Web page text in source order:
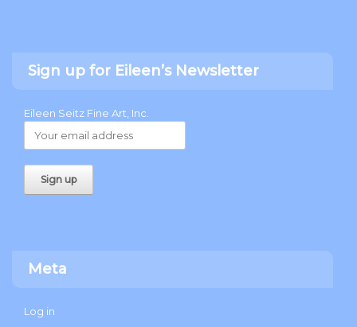
Sign up for Eileen’s Newsletter
Eileen Seitz Fine Art, Inc.
Meta
Log in